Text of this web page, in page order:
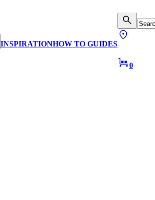
INSPIRATIONHOW TO GUIDES
0